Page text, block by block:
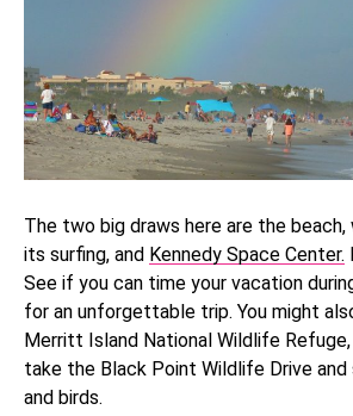
The two big draws here are the
its surfing, and Kennedy Space Center.
See if you can time your vacation
for an unforgettable trip. You might
Merritt Island National Wildlife
take the Black Point Wildlife Drive
and birds.